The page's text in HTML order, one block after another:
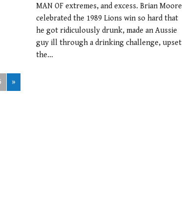
MAN OF extremes, and excess. Brian Moore
celebrated the 1989 Lions win so hard that
he got ridiculously drunk, made an Aussie
guy ill through a drinking challenge, upset
the…
»